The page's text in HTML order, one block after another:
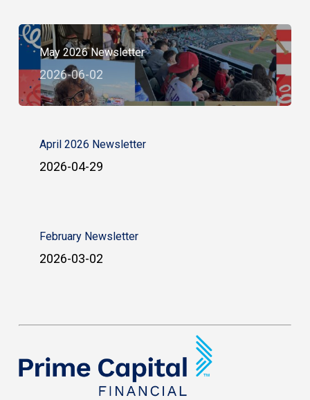
May 2026 Newsletter
2026-06-02
April 2026 Newsletter
2026-04-29
February Newsletter
2026-03-02